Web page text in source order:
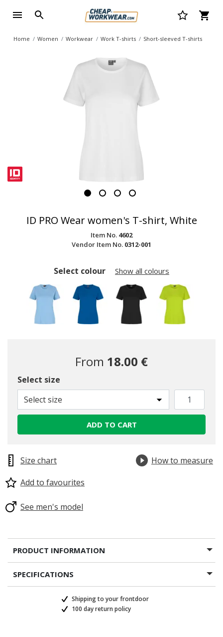
Home Women Workwear Work T-shirts Short-sleeved T-shirts
ID PRO Wear women's T-shirt, White
Item No. 4602
Vendor Item No. 0312-001
Select colour Show all colours
selected
From 18.00 €
Select size
Select size
ADD TO CART
Size chart
How to measure
Add to favourites
See men's model
PRODUCT INFORMATION
SPECIFICATIONS
Shipping to your frontdoor
100 day return policy